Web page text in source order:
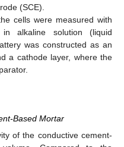
(SCE).
cells were measured with
alkaline solution (liquid
was constructed as an
a cathode layer, where the
Based Mortar
of the conductive cement-